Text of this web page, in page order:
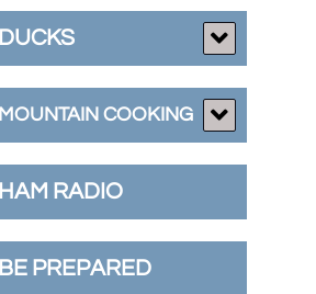
DUCKS
MOUNTAIN COOKING
HAM RADIO
BE PREPARED